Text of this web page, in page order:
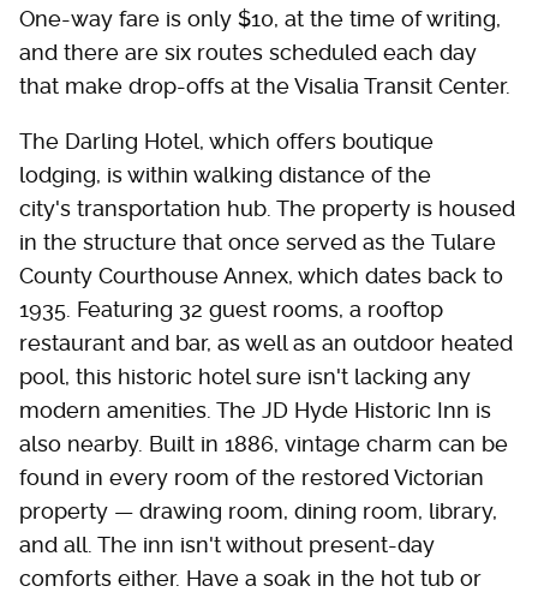
One-way fare is only $10, at the time of writing,
and there are six routes scheduled each day
that make drop-offs at the Visalia Transit Center.
The Darling Hotel, which offers boutique
lodging, is within walking distance of the
city's transportation hub. The property is housed
in the structure that once served as the Tulare
County Courthouse Annex, which dates back to
1935. Featuring 32 guest rooms, a rooftop
restaurant and bar, as well as an outdoor heated
pool, this historic hotel sure isn't lacking any
modern amenities. The JD Hyde Historic Inn is
also nearby. Built in 1886, vintage charm can be
found in every room of the restored Victorian
property — drawing room, dining room, library,
and all. The inn isn't without present-day
comforts either. Have a soak in the hot tub or